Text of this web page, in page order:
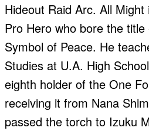
Hideout Raid Arc. All
Pro Hero who bore the title
Symbol of Peace. He
Studies at U.A. High
eighth holder of the One
receiving it from Nana
passed the torch to Izuku